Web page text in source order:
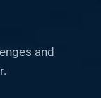
and